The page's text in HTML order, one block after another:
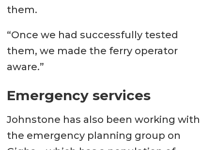
them.
“Once we had successfully tested
them, we made the ferry operator
aware.”
Emergency services
Johnstone has also been working with
the emergency planning group on